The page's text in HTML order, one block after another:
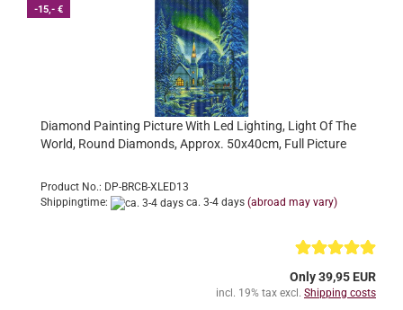
-15,- €
Diamond Painting Picture With Led Lighting, Light Of The
World, Round Diamonds, Approx. 50x40cm, Full Picture
Product No.: DP-BRCB-XLED13
Shippingtime:
ca. 3-4 days (abroad may vary)
Only 39,95 EUR
incl. 19% tax excl. Shipping costs